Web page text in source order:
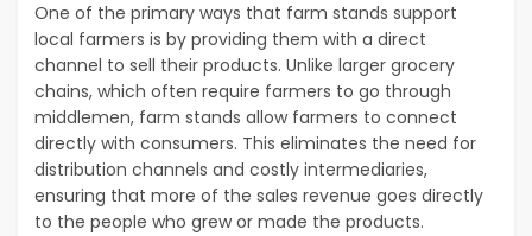
One of the primary ways that farm stands support
local farmers is by providing them with a direct
channel to sell their products. Unlike larger grocery
chains, which often require farmers to go through
middlemen, farm stands allow farmers to connect
directly with consumers. This eliminates the need for
distribution channels and costly intermediaries,
ensuring that more of the sales revenue goes directly
to the people who grew or made the products.